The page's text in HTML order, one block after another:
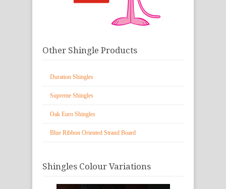
Other Shingle Products
Duration Shingles
Supreme Shingles
Oak Euro Shingles
Blue Ribbon Oriented Strand Board
Shingles Colour Variations